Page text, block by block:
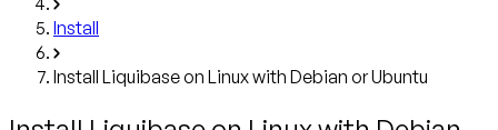
Install
Install Liquibase on Linux with Debian or Ubuntu